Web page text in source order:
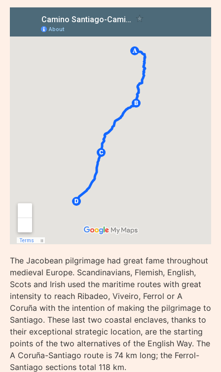
The Jacobean pilgrimage had great fame throughout
medieval Europe. Scandinavians, Flemish, English,
Scots and Irish used the maritime routes with great
intensity to reach Ribadeo, Viveiro, Ferrol or A
Coruña with the intention of making the pilgrimage to
Santiago. These last two coastal enclaves, thanks to
their exceptional strategic location, are the starting
points of the two alternatives of the English Way. The
A Coruña-Santiago route is 74 km long; the Ferrol-
Santiago sections total 118 km.